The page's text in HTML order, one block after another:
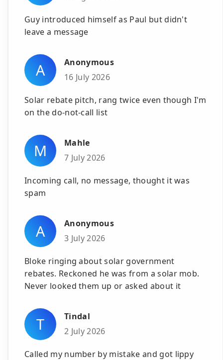
Guy introduced himself as Paul but didn't
leave a message
A
Anonymous
16 July 2026
Solar rebate pitch, rang twice even though I'm
on the do-not-call list
M
Mahle
7 July 2026
Incoming call, no message, thought it was
spam
A
Anonymous
3 July 2026
Bloke ringing about solar government
rebates. Reckoned he was from a solar mob.
Never looked them up or asked about it
T
Tindal
2 July 2026
Called my number by mistake and got lippy